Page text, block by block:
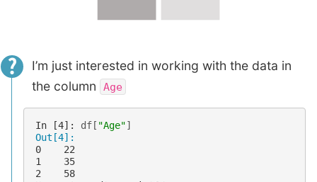
I’m just interested in working with the data in
the column
Age
In [4]: df [ "Age"]
Out[4]:
0    22
1    35
2    58